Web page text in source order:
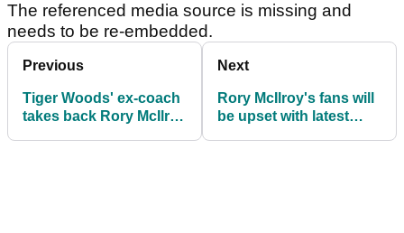
The referenced media source is missing and
needs to be re-embedded.
Previous
Tiger Woods' ex-coach
takes back Rory McIlroy
Next
Rory McIlroy's fans will
be upset with latest